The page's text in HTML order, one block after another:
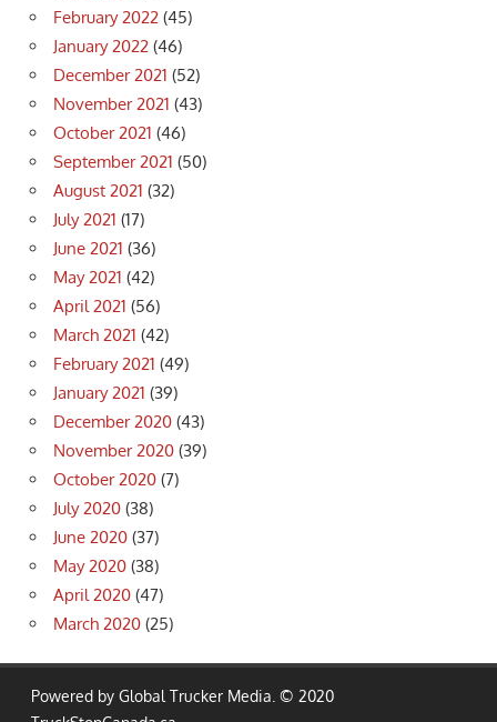
February 2022 (45)
January 2022 (46)
December 2021 (52)
November 2021 (43)
October 2021 (46)
September 2021 (50)
August 2021 (32)
July 2021 (17)
June 2021 (36)
May 2021 (42)
April 2021 (56)
March 2021 (42)
February 2021 (49)
January 2021 (39)
December 2020 (43)
November 2020 (39)
October 2020 (7)
July 2020 (38)
June 2020 (37)
May 2020 (38)
April 2020 (47)
March 2020 (25)
Powered by Global Trucker Media. © 2020